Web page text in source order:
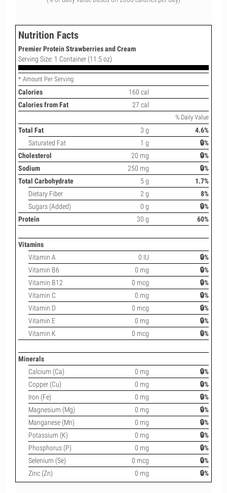
Nutrition Facts
Premier Protein Strawberries and Cream
Serving Size: 1 Container (11.5 oz)
* Amount Per Serving
Calories
160 cal
Calories from Fat
27 cal
% Daily Value
Total Fat 3 g
4.6%
Saturated Fat
1 g
🔒%
Cholesterol
20 mg
🔒%
Sodium
250 mg
🔒%
Total Carbohydrate
5 g
1.7%
Dietary Fiber
2 g
8%
Sugars (Added)
0 g
🔒%
Protein
30 g 60%
Vitamins
Vitamin A
0 IU
🔒%
Vitamin B6
0 mg
🔒%
Vitamin B12
0 mcg
🔒%
Vitamin C
0 mg
🔒%
Vitamin D
0 mcg
🔒%
Vitamin E
0 mg
🔒%
Vitamin K
0 mcg 🔒%
Minerals
Calcium (Ca)
0 mg
🔒%
Copper (Cu)
0 mg
🔒%
Iron (Fe)
0 mg
🔒%
Magnesium (Mg)
0 mg
🔒%
Manganese (Mn)
0 mg
🔒%
Potassium (K)
0 mg
🔒%
Phosphorus (P)
0 mg
🔒%
Selenium (Se)
0 mcg
🔒%
Zinc (Zn)
0 mg 🔒%